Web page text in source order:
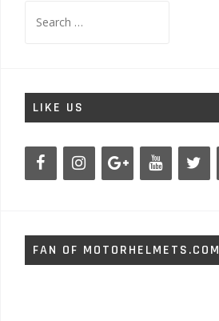
for:
LIKE US
FAN OF MOTORHELMETS.COM